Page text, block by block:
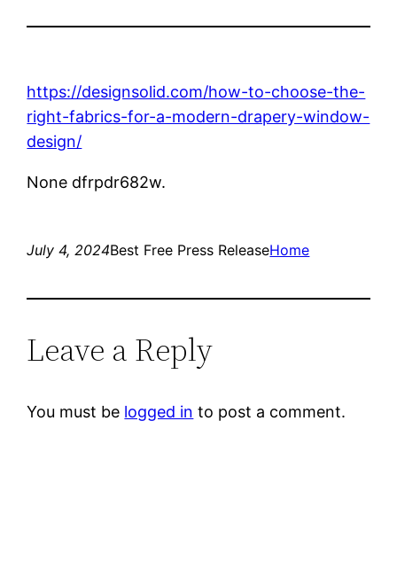
https://designsolid.com/how-to-choose-the-
right-fabrics-for-a-modern-drapery-window-
design/
None dfrpdr682w.
July 4, 2024Best Free Press ReleaseHome
Leave a Reply
You must be logged in to post a comment.